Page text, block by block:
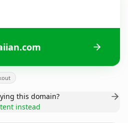
this domain?
instead